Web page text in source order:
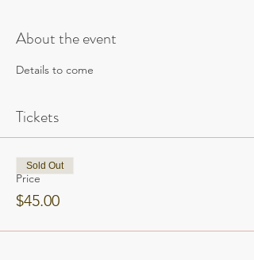
About the event
Details to come
Tickets
Price
$45.00
Sold Out